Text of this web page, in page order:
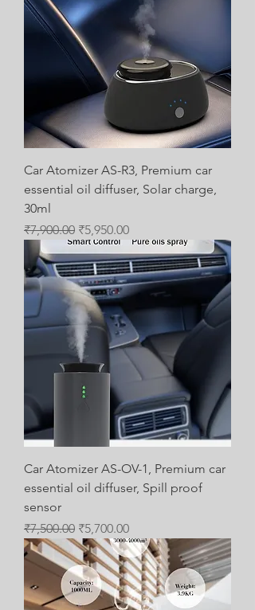
Car Atomizer AS-R3, Premium car
essential oil diffuser, Solar charge,
30ml
Regular Price
₹7,900.00 Sale Price
₹5,950.00
Car Atomizer AS-OV-1, Premium car
essential oil diffuser, Spill proof
sensor
Regular Price
₹7,500.00 Sale Price
₹5,700.00